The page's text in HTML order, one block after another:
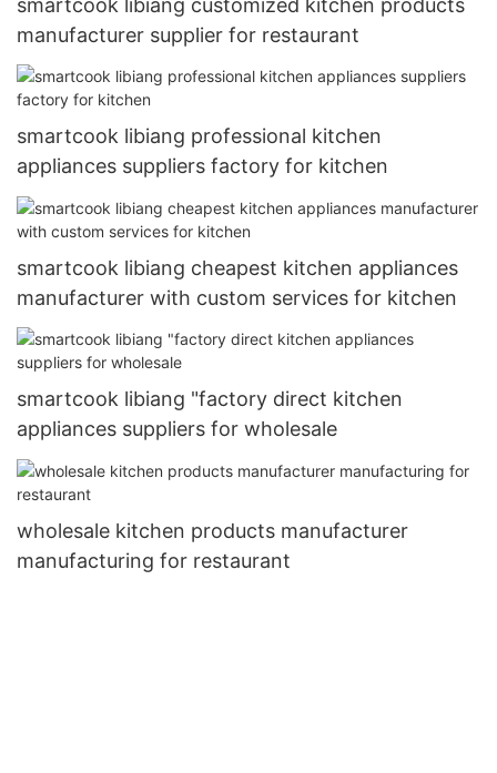
smartcook libiang customized kitchen products
manufacturer supplier for restaurant
smartcook libiang professional kitchen
appliances suppliers factory for kitchen
smartcook libiang cheapest kitchen appliances
manufacturer with custom services for kitchen
smartcook libiang "factory direct kitchen
appliances suppliers for wholesale
wholesale kitchen products manufacturer
manufacturing for restaurant